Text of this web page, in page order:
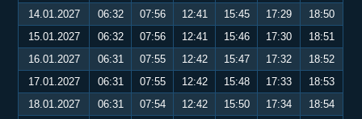
14.01.2027
06:32 07:56 12:41 15:45 17:29
18:50
15.01.2027
06:32 07:56 12:41 15:46 17:30
18:51
16.01.2027
06:31 07:55 12:42 15:47 17:32
18:52
17.01.2027
06:31 07:55 12:42 15:48 17:33
18:53
18.01.2027
06:31 07:54 12:42 15:50 17:34
18:54